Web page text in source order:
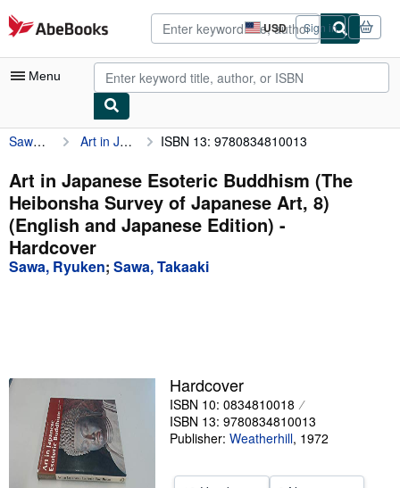
Skip to main content
AbeBooks.com USD
Site
shopping
preferences
Sign in
Menu
My Account
My Purchases
Advanced Search
Browse Collections
Rare Books
Start Selling
Sawa, Ryuken Art in Japanese Esoteric Buddhism (The Heibonsha Survey of Japanese Art, 8) (English and Japanese Edition) ISBN 13: 9780834810013
Art in Japanese Esoteric Buddhism (The
Heibonsha Survey of Japanese Art, 8)
(English and Japanese Edition) -
Hardcover
Sawa, Ryuken; Sawa, Takaaki
Hardcover
ISBN 10: 0834810018
ISBN 13: 9780834810013
Publisher: Weatherhill, 1972